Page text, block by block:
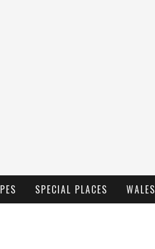
SPECIAL PLACES WALES